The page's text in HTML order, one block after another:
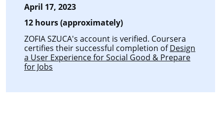
April 17, 2023
12 hours (approximately)
ZOFIA SZUCA's account is verified. Coursera
certifies their successful completion ofDesign
a User Experience for Social Good & Prepare
for Jobs